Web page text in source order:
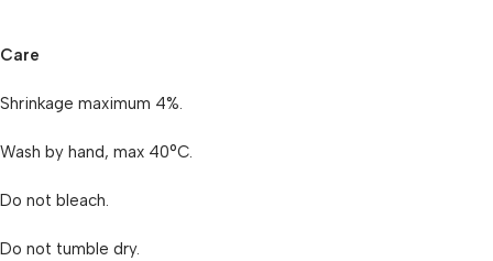
Care
Shrinkage maximum 4%.
Wash by hand, max 40°C.
Do not bleach.
Do not tumble dry.